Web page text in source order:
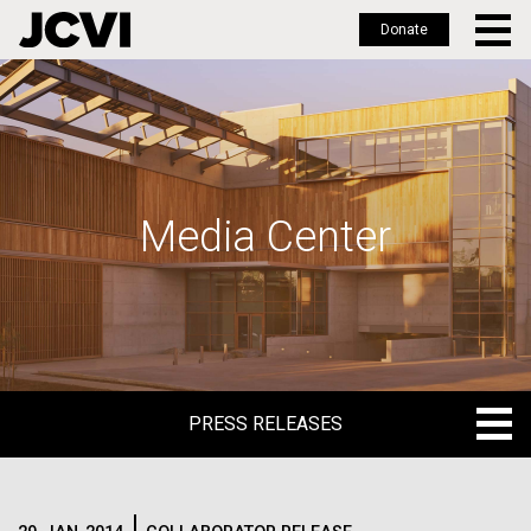
Skip
to
main
Donate
Media Center
PRESS RELEASES